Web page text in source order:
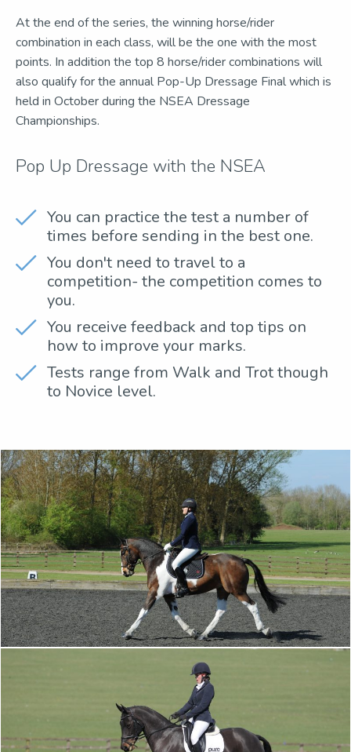
At the end of the series, the winning horse/rider
combination in each class, will be the one with the most
points. In addition the top 8 horse/rider combinations will
also qualify for the annual Pop-Up Dressage Final which is
held in October during the NSEA Dressage
Championships.
Pop Up Dressage with the NSEA
You can practice the test a number of
times before sending in the best one.
You don't need to travel to a
competition- the competition comes to
you.
You receive feedback and top tips on
how to improve your marks.
Tests range from Walk and Trot though
to Novice level.